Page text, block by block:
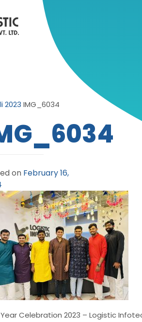
2023 IMG_6034
on February 16,
Celebration 2023 – Logistic